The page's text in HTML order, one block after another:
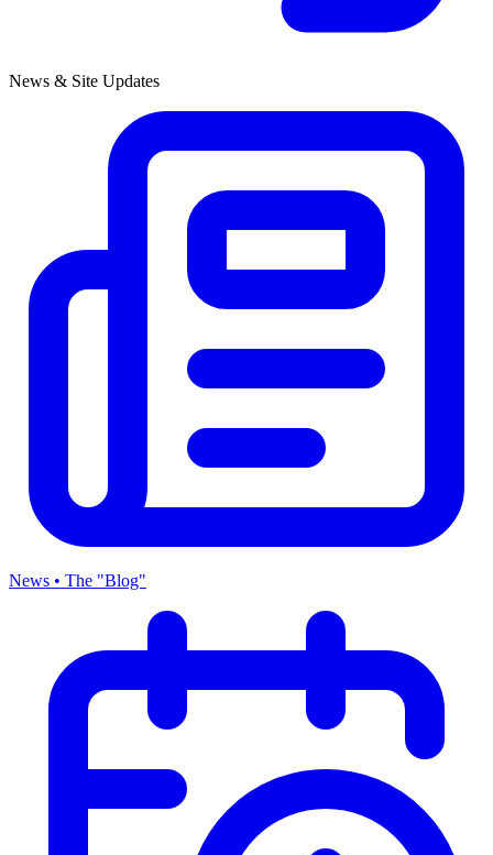
News & Site Updates
News • The "Blog"